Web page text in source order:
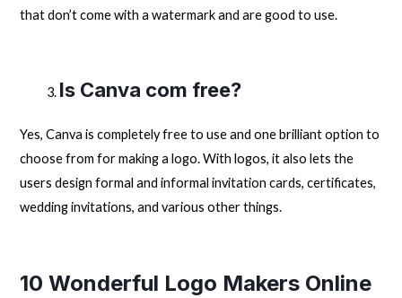
that don’t come with a watermark and are good to use.
Is Canva com free?
Yes, Canva is completely free to use and one brilliant option to
choose from for making a logo. With logos, it also lets the
users design formal and informal invitation cards, certificates,
wedding invitations, and various other things.
10 Wonderful Logo Makers Online